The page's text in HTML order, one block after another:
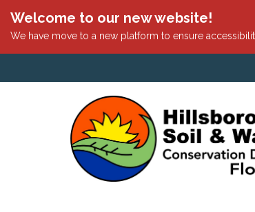
Welcome to our new website!
We have move to a new platform to ensure